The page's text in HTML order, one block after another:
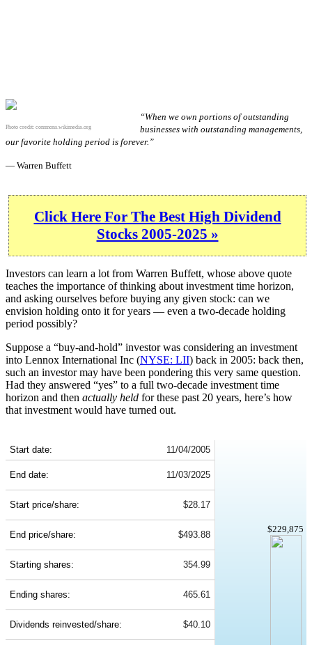
Photo credit: commons.wikimedia.org
“When we own portions of outstanding
businesses with outstanding managements,
our favorite holding period is forever.”
— Warren Buffett
Click Here For The Best High Dividend
Stocks 2005-2025 »
Investors can learn a lot from Warren Buffett, whose above quote
teaches the importance of thinking about investment time horizon,
and asking ourselves before buying any given stock: can we
envision holding onto it for years — even a two-decade holding
period possibly?
Suppose a “buy-and-hold” investor was considering an investment
into Lennox International Inc (NYSE: LII) back in 2005: back then,
such an investor may have been pondering this very same question.
Had they answered “yes” to a full two-decade investment time
horizon and then actually held for these past 20 years, here’s how
that investment would have turned out.
Start date: 11/04/2005
$229,875
End date: 11/03/2025
Start price/share: $28.17
End price/share: $493.88
Starting shares: 354.99
Ending shares: 465.61
Dividends reinvested/share: $40.10